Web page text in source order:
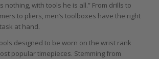
nothing, with tools he is all.” From drills to
to pliers, men’s toolboxes have the right
at hand.
designed to be worn on the wrist rank
popular timepieces. Stemming from